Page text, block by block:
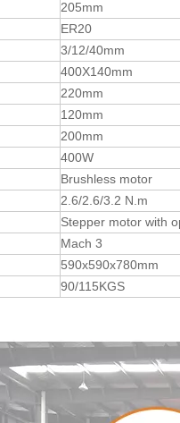
205mm
ER20
3/12/40mm
400X140mm
220mm
120mm
200mm
400W
Brushless motor
2.6/2.6/3.2 N.m
Stepper motor with
Mach 3
590x590x780mm
90/115KGS